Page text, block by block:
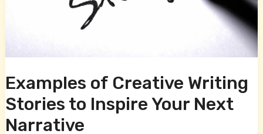
Examples of Creative Writing
Stories to Inspire Your Next
Narrative
Next